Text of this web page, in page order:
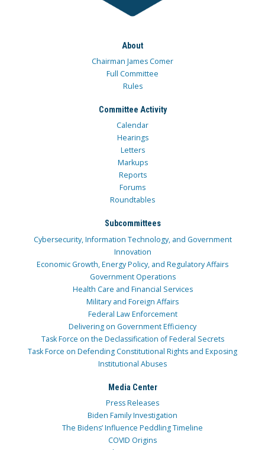
About
Chairman James Comer
Full Committee
Rules
Committee Activity
Calendar
Hearings
Letters
Markups
Reports
Forums
Roundtables
Subcommittees
Cybersecurity, Information Technology, and Government
Innovation
Economic Growth, Energy Policy, and Regulatory Affairs
Government Operations
Health Care and Financial Services
Military and Foreign Affairs
Federal Law Enforcement
Delivering on Government Efficiency
Task Force on the Declassification of Federal Secrets
Task Force on Defending Constitutional Rights and Exposing
Institutional Abuses
Media Center
Press Releases
Biden Family Investigation
The Bidens’ Influence Peddling Timeline
COVID Origins